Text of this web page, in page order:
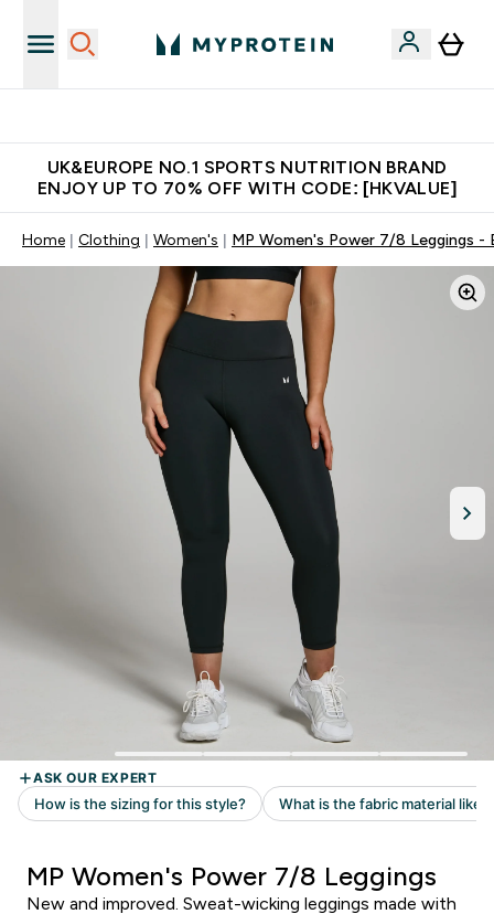
UK&EUROPE NO.1 SPORTS NUTRITION BRAND
ENJOY UP TO 70% OFF WITH CODE: [HKVALUE]
Home Clothing Women's MP Women's Power 7/8 Leggings -
MP Women's Power 7/8 Leggings
New and improved. Sweat-wicking leggings made with